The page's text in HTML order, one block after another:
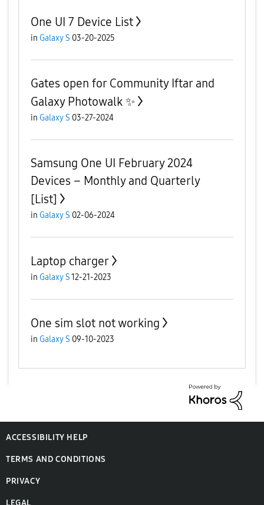
One UI 7 Device List
in Galaxy S 03-20-2025
Gates open for Community Iftar and
Galaxy Photowalk ✨️
in Galaxy S 03-27-2024
Samsung One UI February 2024
Devices – Monthly and Quarterly
[List]
in Galaxy S 02-06-2024
Laptop charger
in Galaxy S12-21-2023
One sim slot not working
in Galaxy S 09-10-2023
ACCESSIBILITY HELP
TERMS AND CONDITIONS
PRIVACY
LEGAL